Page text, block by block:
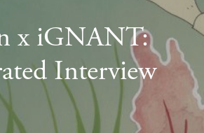
x iGNANT:
Interview